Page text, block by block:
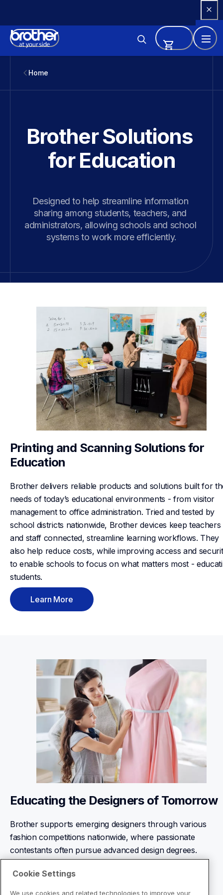
Content
Home
Brother Solutions
for Education
Designed to help streamline information
sharing among students, teachers, and
administrators, allowing schools and school
systems to work more efficiently.
Printing and Scanning Solutions for
Education
Brother delivers reliable products and solutions built for
needs of today’s educational environments - from visitor
management to office administration. Tried and tested by
school districts nationwide, Brother devices keep teachers
and staff connected, streamline learning workflows. They
also help reduce costs, while improving access and
to enable schools to focus on what matters most -
students.
Learn More
Educating the Designers of Tomorrow
Brother supports emerging designers through various
fashion competitions nationwide, where passionate
contestants often pursue advanced design degrees.
Learn More
Cookie Settings
We use cookies and related technologies to improve your